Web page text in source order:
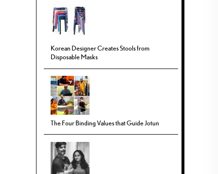
Korean Designer Creates Stools from
Disposable Masks
The Four Binding Values that Guide Jotun